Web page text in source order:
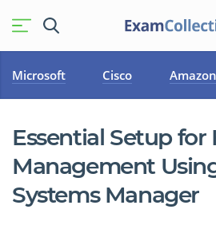
Microsoft Cisco Amazon
Essential Setup for
Management
Systems Manager